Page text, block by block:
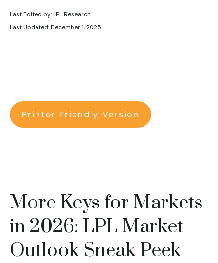
Last Edited by: LPL Research
Last Updated: December 1, 2025
Printer Friendly Version
More Keys for Markets
in 2026: LPL Market
Outlook Sneak Peek